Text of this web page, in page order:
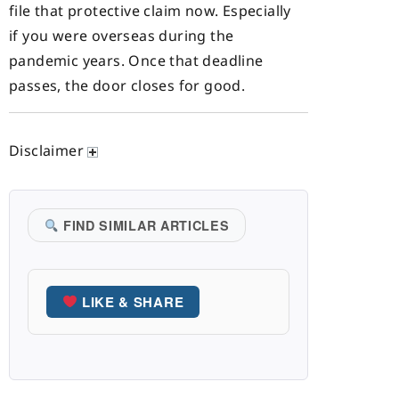
file that protective claim now. Especially
if you were overseas during the
pandemic years. Once that deadline
passes, the door closes for good.
Disclaimer
FIND SIMILAR ARTICLES
LIKE & SHARE